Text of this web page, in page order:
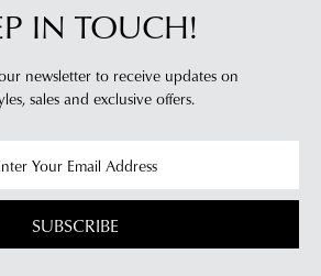
SUBSCRIBE
CHECKOUT
IN TOUCH!
newsletter to receive updates on
sales and exclusive offers.
SUBSCRIBE